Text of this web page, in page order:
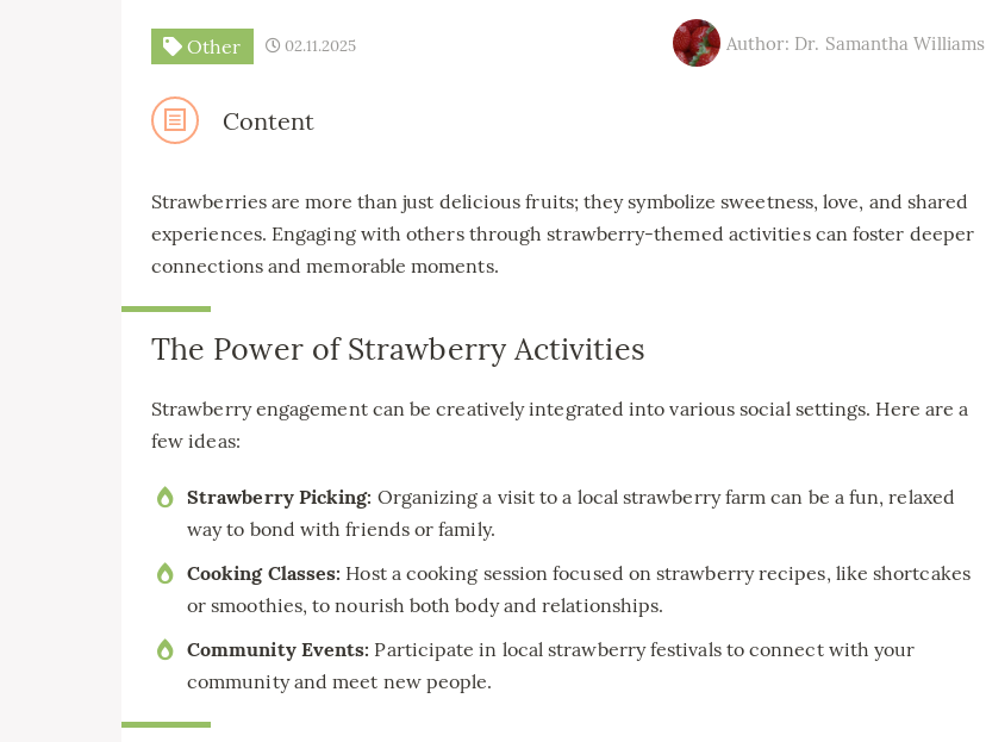
Other 02.11.2025 Author: Dr. Samantha Williams
Content
Strawberries are more than just delicious fruits; they symbolize sweetness, love, and shared
experiences. Engaging with others through strawberry-themed activities can foster deeper
connections and memorable moments.
The Power of Strawberry Activities
Strawberry engagement can be creatively integrated into various social settings. Here are a
few ideas:
Strawberry Picking: Organizing a visit to a local strawberry farm can be a fun, relaxed
way to bond with friends or family.
Cooking Classes: Host a cooking session focused on strawberry recipes, like shortcakes
or smoothies, to nourish both body and relationships.
Community Events: Participate in local strawberry festivals to connect with your
community and meet new people.